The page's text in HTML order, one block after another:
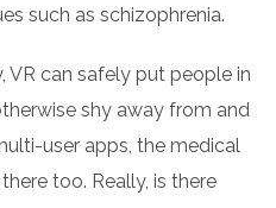
such as schizophrenia.
VR can safely put people in
shy away from and
user apps, the medical
too. Really, is there